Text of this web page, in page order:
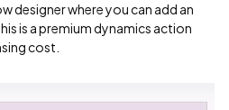
designer where you can add an
is a premium dynamics action
cost.